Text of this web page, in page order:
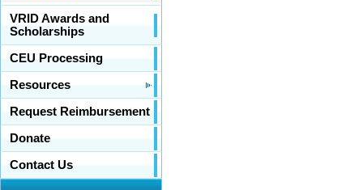
VRID Awards and
Scholarships
CEU Processing
Resources
Request Reimbursement
Donate
Contact Us